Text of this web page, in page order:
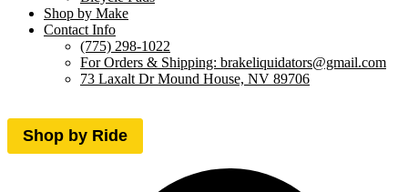
Shop by Make
Contact Info
(775) 298-1022
For Orders & Shipping: brakeliquidators@gmail.com
73 Laxalt Dr Mound House, NV 89706
Shop by Ride